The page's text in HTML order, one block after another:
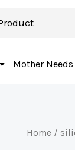
Mother Needs
Home /